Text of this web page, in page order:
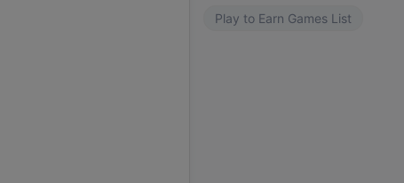
Play to Earn Games List